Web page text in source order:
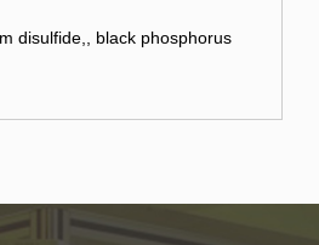
disulfide,, black phosphorus